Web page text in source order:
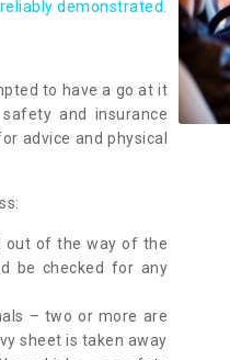
demonstrated.
to have a go at it
and insurance
advice and physical
out of the way of the
be checked for any
– two or more are
sheet is taken away